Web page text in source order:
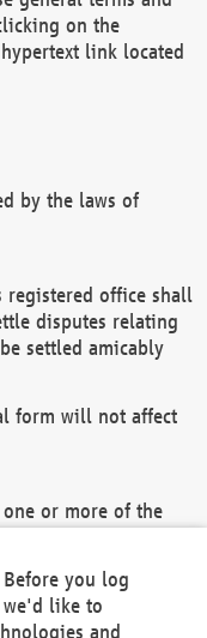
on the
link located
by the laws of
registered office shall
disputes relating
settled amicably
form will not affect
or more of the
and/or the
remain in full
you log
we'd like to
and